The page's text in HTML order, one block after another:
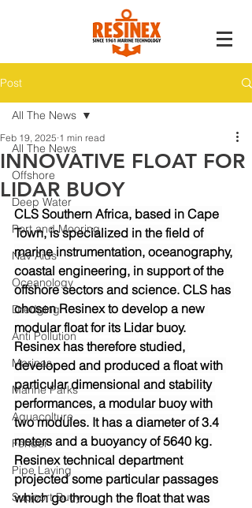
Post
All The News
Offshore
Deep Water
Port and Mooring
Nav Aids
Oceanology
Dredging
Anti Pollution
Marinas
Marine Parks
Aquacolture
Fender
Pipe Laying
Support Buoy
All The News
INNOVATIVE FLOAT FOR
LIDAR BUOY
Feb 19, 2025 1 min read
CLS Southern Africa, based in Cape
Town, is specialized in the field of
marine instrumentation, oceanography,
coastal engineering, in support of the
offshore sectors and science. CLS has
chosen Resinex to develop a new
modular float for its Lidar buoy.
Resinex has therefore studied,
developed and produced a float with
particular dimensional and stability
performances, a modular buoy with
two modules. It has a diameter of 3.4
meters and a buoyancy of 5640 kg.
Resinex technical department
projected some particular passages
which go through the float that was